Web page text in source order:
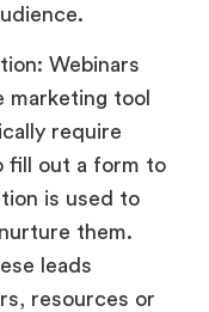
Webinars
marketing tool
require
fill out a form to
is used to
them.
leads
resources or